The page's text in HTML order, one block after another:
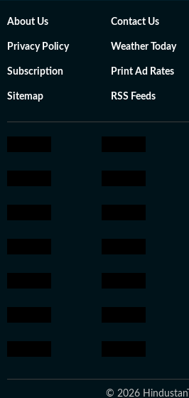
About Us Contact Us
Privacy Policy Weather Today
Subscription Print Ad Rates
Sitemap RSS Feeds
© 2026